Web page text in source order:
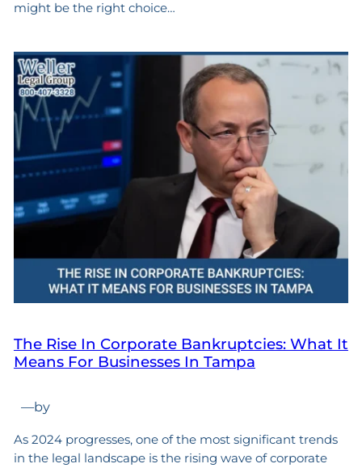
might be the right choice…
The Rise In Corporate Bankruptcies: What It
Means For Businesses In Tampa
—by
As 2024 progresses, one of the most significant trends
in the legal landscape is the rising wave of corporate